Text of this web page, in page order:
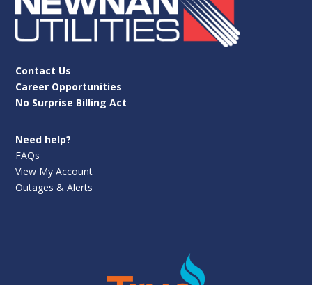
Contact Us
Career Opportunities
No Surprise Billing Act
Need help?
FAQs
View My Account
Outages & Alerts